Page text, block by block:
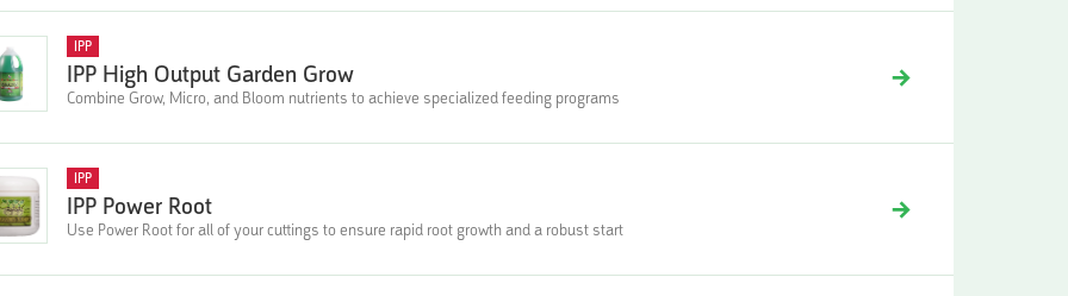
IPP
IPP High Output Garden Grow
Combine Grow, Micro, and Bloom nutrients to achieve specialized feeding programs
IPP
IPP Power Root
Use Power Root for all of your cuttings to ensure rapid root growth and a robust start‍‍